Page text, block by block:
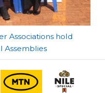
Associations hold
Assemblies